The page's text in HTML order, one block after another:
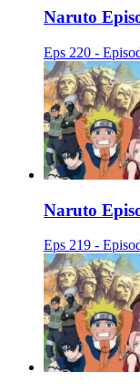
Naruto
Eps 220 -
Naruto
Eps 219 -